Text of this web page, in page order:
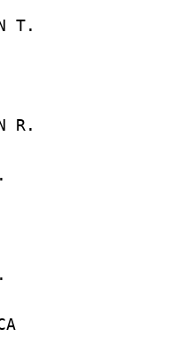
T.
L.
R.
B.
S.
R.